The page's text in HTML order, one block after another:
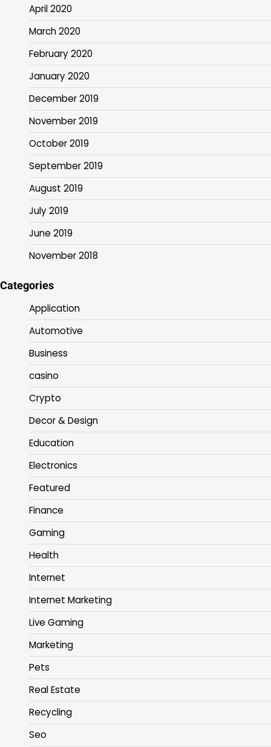
April 2020
March 2020
February 2020
January 2020
December 2019
November 2019
October 2019
September 2019
August 2019
July 2019
June 2019
November 2018
Categories
Application
Automotive
Business
casino
Crypto
Decor & Design
Education
Electronics
Featured
Finance
Gaming
Health
Internet
Internet Marketing
Live Gaming
Marketing
Pets
Real Estate
Recycling
Seo